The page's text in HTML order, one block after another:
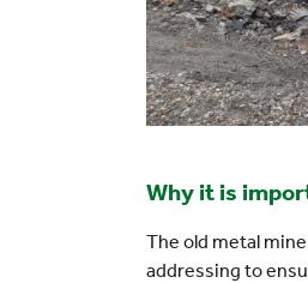
Why it is
The old metal
addressing to